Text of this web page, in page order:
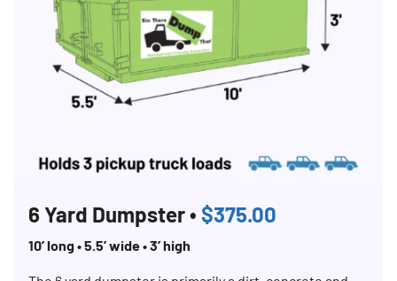
6 Yard Dumpster • $375.00
10’ long • 5.5’ wide • 3’ high